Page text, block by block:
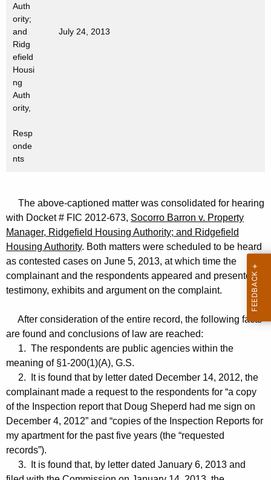
e
y
w
o
r
d
Auth
ority;
and
Ridg
efield
Housi
ng
Auth
ority,
Resp
onde
nts
July 24, 2013
The above-captioned matter was consolidated for hearing
with Docket # FIC 2012-673, Socorro Barron v. Property
Manager, Ridgefield Housing Authority; and Ridgefield
Housing Authority. Both matters were scheduled to be heard
as contested cases on June 5, 2013, at which time the
complainant and the respondents appeared and presented
testimony, exhibits and argument on the complaint.
After consideration of the entire record, the following facts
are found and conclusions of law are reached:
1. The respondents are public agencies within the
meaning of §1-200(1)(A), G.S.
2. It is found that by letter dated December 14, 2012, the
complainant made a request to the respondents for “a copy
of the Inspection report that Doug Sheperd had me sign on
December 4, 2012” and “copies of the Inspection Reports for
my apartment for the past five years (the “requested
records”).
3. It is found that, by letter dated January 6, 2013 and